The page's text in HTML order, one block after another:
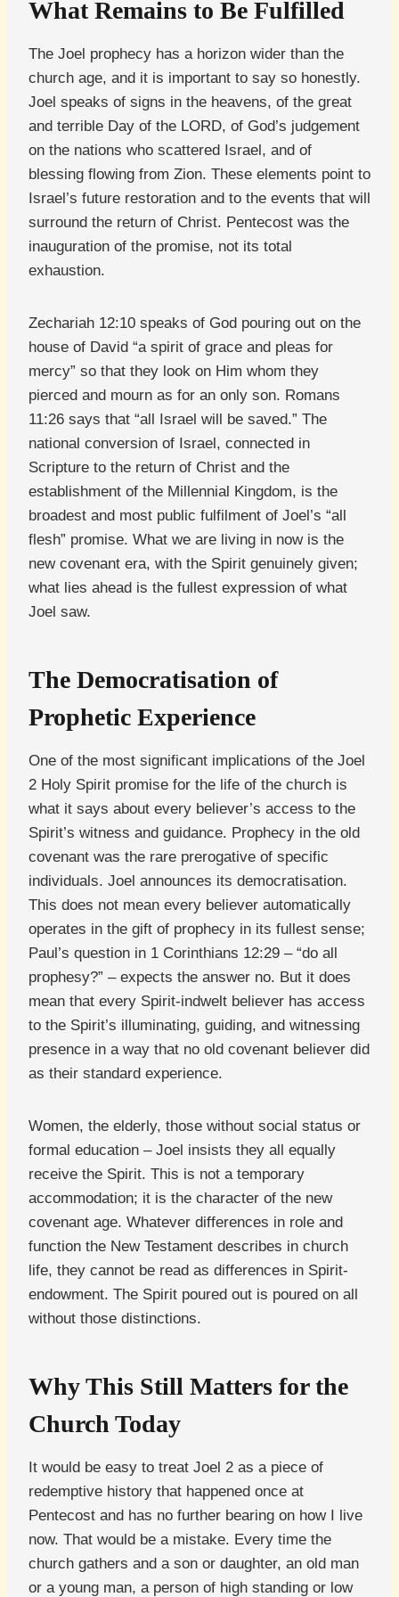
What Remains to Be Fulfilled
The Joel prophecy has a horizon wider than the
church age, and it is important to say so honestly.
Joel speaks of signs in the heavens, of the great
and terrible Day of the LORD, of God’s judgement
on the nations who scattered Israel, and of
blessing flowing from Zion. These elements point to
Israel’s future restoration and to the events that will
surround the return of Christ. Pentecost was the
inauguration of the promise, not its total
exhaustion.
Zechariah 12:10 speaks of God pouring out on the
house of David “a spirit of grace and pleas for
mercy” so that they look on Him whom they
pierced and mourn as for an only son. Romans
11:26 says that “all Israel will be saved.” The
national conversion of Israel, connected in
Scripture to the return of Christ and the
establishment of the Millennial Kingdom, is the
broadest and most public fulfilment of Joel’s “all
flesh” promise. What we are living in now is the
new covenant era, with the Spirit genuinely given;
what lies ahead is the fullest expression of what
Joel saw.
The Democratisation of
Prophetic Experience
One of the most significant implications of the Joel
2 Holy Spirit promise for the life of the church is
what it says about every believer’s access to the
Spirit’s witness and guidance. Prophecy in the old
covenant was the rare prerogative of specific
individuals. Joel announces its democratisation.
This does not mean every believer automatically
operates in the gift of prophecy in its fullest sense;
Paul’s question in 1 Corinthians 12:29 – “do all
prophesy?” – expects the answer no. But it does
mean that every Spirit-indwelt believer has access
to the Spirit’s illuminating, guiding, and witnessing
presence in a way that no old covenant believer did
as their standard experience.
Women, the elderly, those without social status or
formal education – Joel insists they all equally
receive the Spirit. This is not a temporary
accommodation; it is the character of the new
covenant age. Whatever differences in role and
function the New Testament describes in church
life, they cannot be read as differences in Spirit-
endowment. The Spirit poured out is poured on all
without those distinctions.
Why This Still Matters for the
Church Today
It would be easy to treat Joel 2 as a piece of
redemptive history that happened once at
Pentecost and has no further bearing on how I live
now. That would be a mistake. Every time the
church gathers and a son or daughter, an old man
or a young man, a person of high standing or low